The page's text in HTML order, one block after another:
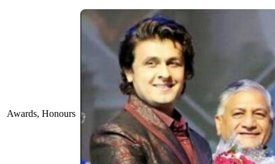
Awards, Honours